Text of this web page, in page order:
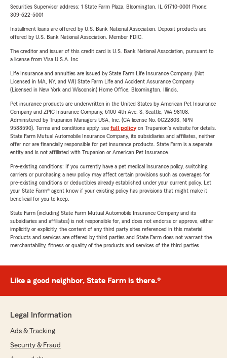
Securities Supervisor address: 1 State Farm Plaza, Bloomington, IL 61710-0001 Phone:
309-622-5001
Installment loans are offered by U.S. Bank National Association. Deposit products are
offered by U.S. Bank National Association. Member FDIC.
The creditor and issuer of this credit card is U.S. Bank National Association, pursuant to
a license from Visa U.S.A. Inc.
Life Insurance and annuities are issued by State Farm Life Insurance Company. (Not
Licensed in MA, NY, and WI) State Farm Life and Accident Assurance Company
(Licensed in New York and Wisconsin) Home Office, Bloomington, Illinois.
Pet insurance products are underwritten in the United States by American Pet Insurance
Company and ZPIC Insurance Company, 6100-4th Ave. S, Seattle, WA 98108.
Administered by Trupanion Managers USA, Inc. (CA license No. 0G22803, NPN
9588590). Terms and conditions apply, see full policyon Trupanion's website for details.
State Farm Mutual Automobile Insurance Company, its subsidiaries and affiliates, neither
offer nor are financially responsible for pet insurance products. State Farm is a separate
entity and is not affiliated with Trupanion or American Pet Insurance.
Pre-existing conditions: If you currently have a pet medical insurance policy, switching
carriers or purchasing a new policy may affect certain provisions such as coverages for
pre-existing conditions or deductibles already established under your current policy. Let
your State Farm® agent know if your existing policy has provisions that might make it
beneficial for you to keep.
State Farm (including State Farm Mutual Automobile Insurance Company and its
subsidiaries and affiliates) is not responsible for, and does not endorse or approve, either
implicitly or explicitly, the content of any third party sites referenced in this material.
Products and services are offered by third parties and State Farm does not warrant the
merchantability, fitness or quality of the products and services of the third parties.
Like a good neighbor, State Farm is there.®
Legal Information
Ads & Tracking
Security & Fraud